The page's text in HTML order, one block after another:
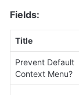
Fields:
Title
Prevent Default
Context Menu?